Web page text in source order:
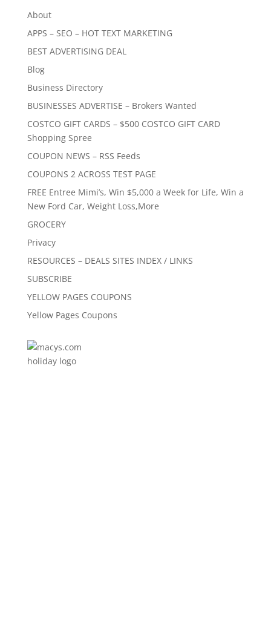
About
APPS – SEO – HOT TEXT MARKETING
BEST ADVERTISING DEAL
Blog
Business Directory
BUSINESSES ADVERTISE – Brokers Wanted
COSTCO GIFT CARDS – $500 COSTCO GIFT CARD
Shopping Spree
COUPON NEWS – RSS Feeds
COUPONS 2 ACROSS TEST PAGE
FREE Entree Mimi’s, Win $5,000 a Week for Life, Win a
New Ford Car, Weight Loss,More
GROCERY
Privacy
RESOURCES – DEALS SITES INDEX / LINKS
SUBSCRIBE
YELLOW PAGES COUPONS
Yellow Pages Coupons